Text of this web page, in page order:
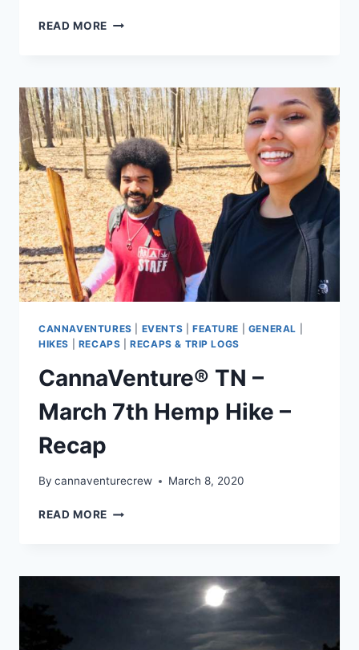
READ MORE CANNAVENTURE®
28TH
HEMP
HIKE
–
RECAP
CANNAVENTURES EVENTS FEATURE GENERAL
HIKES
RECAPS |RECAPS & TRIP LOGS
CannaVenture® TN –
March 7th Hemp Hike –
Recap
By cannaventurecrew March 8, 2020
READ MORE CANNAVENTURE®
7TH